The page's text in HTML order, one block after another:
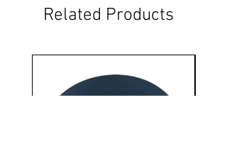
Related Products